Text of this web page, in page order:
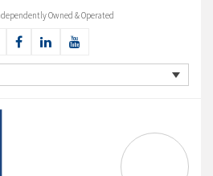
Owned & Operated